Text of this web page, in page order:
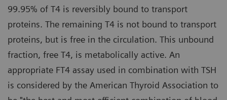
99.95% of T4 is reversibly bound to transport
proteins. The remaining T4 is not bound to transport
proteins, but is free in the circulation. This unbound
fraction, free T4, is metabolically active. An
appropriate FT4 assay used in combination with TSH
is considered by the American Thyroid Association to